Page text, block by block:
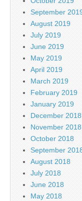
September
August 2019
July 2019
June 2019
May 2019
April 2019
March 2019
February 2019
January 2019
December 2018
November 2018
October 2018
September
August 2018
July 2018
June 2018
May 2018